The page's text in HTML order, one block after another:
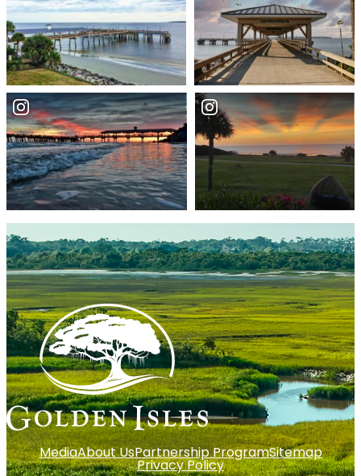
MediaAbout UsPartnership ProgramSitemap
Privacy Policy